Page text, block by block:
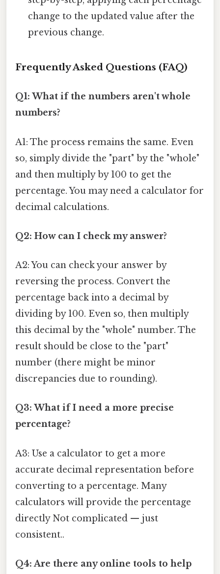
change to the updated value after the
previous change.
Frequently Asked Questions (FAQ)
Q1: What if the numbers aren't whole
numbers?
A1: The process remains the same. Even
so, simply divide the "part" by the "whole"
and then multiply by 100 to get the
percentage. You may need a calculator for
decimal calculations.
Q2: How can I check my answer?
A2: You can check your answer by
reversing the process. Convert the
percentage back into a decimal by
dividing by 100. Even so, then multiply
this decimal by the "whole" number. The
result should be close to the "part"
number (there might be minor
discrepancies due to rounding).
Q3: What if I need a more precise
percentage?
A3: Use a calculator to get a more
accurate decimal representation before
converting to a percentage. Many
calculators will provide the percentage
directly Not complicated — just
consistent..
Q4: Are there any online tools to help